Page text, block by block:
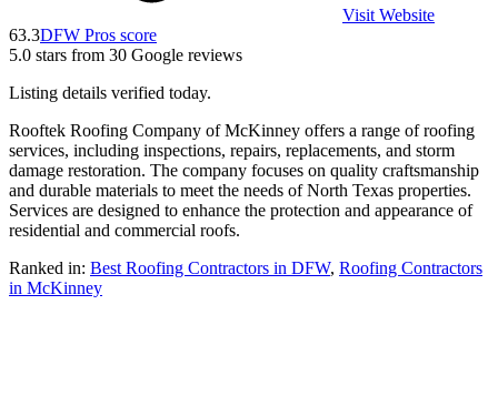
Visit Website
63.3DFW Pros score
5.0 stars from 30 Google reviews
Listing details verified today.
Rooftek Roofing Company of McKinney offers a range of roofing
services, including inspections, repairs, replacements, and storm
damage restoration. The company focuses on quality craftsmanship
and durable materials to meet the needs of North Texas properties.
Services are designed to enhance the protection and appearance of
residential and commercial roofs.
Ranked in: Best Roofing Contractors in DFW, Roofing Contractors
in McKinney